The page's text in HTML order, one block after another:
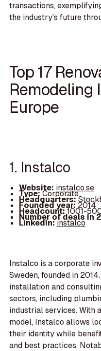
transactions,
the industry's future
Top 17
Remodeling
Europe
1. Instalco
Website: instalco.se
Type:Corporate
Headquarters:
Founded year: 2014
Headcount:1001-
Number of deals in
LinkedIn:instalco
Instalco is a corporate
Sweden, founded in
installation and
sectors, including
industrial services. With
model, Instalco allows
their identity while
and best practices.